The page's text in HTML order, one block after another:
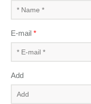
E-mail *
Add